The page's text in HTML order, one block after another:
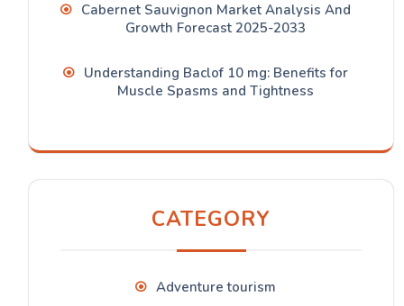
Cabernet Sauvignon Market Analysis And
Growth Forecast 2025-2033
Understanding Baclof 10 mg: Benefits for
Muscle Spasms and Tightness
CATEGORY
Adventure tourism